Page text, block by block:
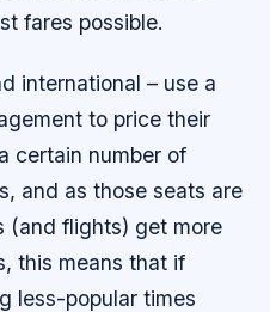
fares possible.
international – use a
to price their
certain number of
and as those seats are
(and flights) get more
this means that if
less-popular times